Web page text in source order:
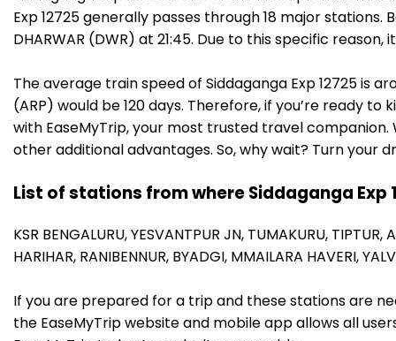
Exp 12725 generally passes through 18 major stations.
DHARWAR (DWR) at 21:45. Due to this specific
The average train speed of Siddaganga Exp 12725 is
(ARP) would be 120 days. Therefore, if you’re ready
with EaseMyTrip, your most trusted travel
other additional advantages. So, why wait? Turn your
List of stations from where Siddaganga Exp
KSR BENGALURU,YESVANTPUR JN, TUMAKURU, TIPTUR,
HARIHAR, RANIBENNUR, BYADGI, MMAILARA HAVERI,
If you are prepared for a trip and these stations are
the EaseMyTrip website and mobile app allows all